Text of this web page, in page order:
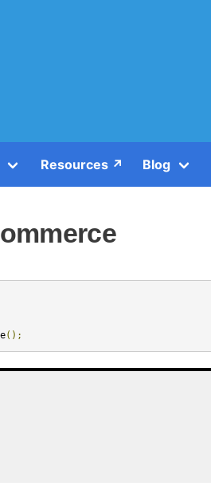
Resources ↗️ Blog
();